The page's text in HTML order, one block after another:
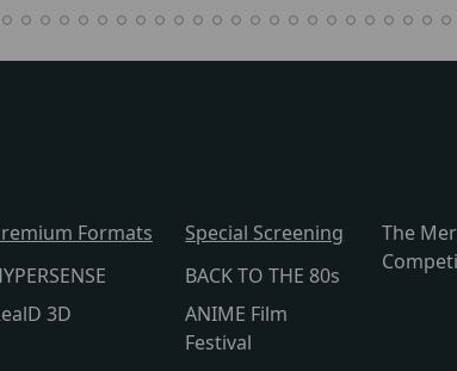
Formats
3D
Special Screening
BACK TO THE 80s
ANIME Film
Festival
The